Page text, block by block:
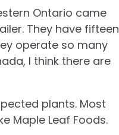
Ontario came
They have fifteen
operate so many
I think there are
plants. Most
Maple Leaf Foods.